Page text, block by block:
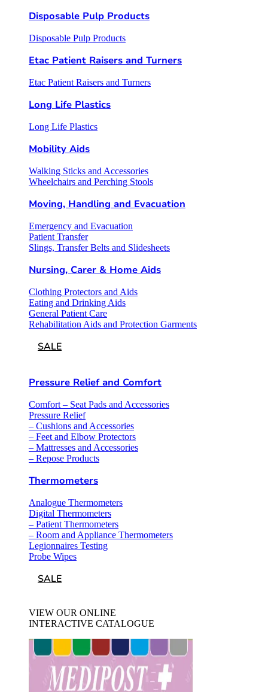
Disposable Pulp Products
Disposable Pulp Products
Etac Patient Raisers and Turners
Etac Patient Raisers and Turners
Long Life Plastics
Long Life Plastics
Mobility Aids
Walking Sticks and Accessories
Wheelchairs and Perching Stools
Moving, Handling and Evacuation
Emergency and Evacuation
Patient Transfer
Slings, Transfer Belts and Slidesheets
Nursing, Carer & Home Aids
Clothing Protectors and Aids
Eating and Drinking Aids
General Patient Care
Rehabilitation Aids and Protection Garments
SALE
Pressure Relief and Comfort
Comfort – Seat Pads and Accessories
Pressure Relief
– Cushions and Accessories
– Feet and Elbow Protectors
– Mattresses and Accessories
– Repose Products
Thermometers
Analogue Thermometers
Digital Thermometers
– Patient Thermometers
– Room and Appliance Thermometers
Legionnaires Testing
Probe Wipes
SALE
VIEW OUR ONLINE
INTERACTIVE CATALOGUE